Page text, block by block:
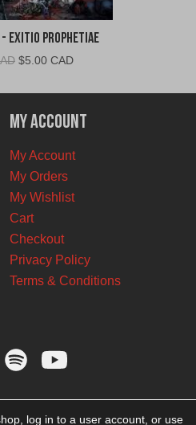
Exitio Prophetiae
Original
was:
$6.00
CAD.
$5.00 CADCurrent
is:
$5.00
CAD.
My Account
My Account
My Orders
My Wishlist
Cart
Checkout
Privacy Policy
Terms & Conditions
log in to a user account, or use